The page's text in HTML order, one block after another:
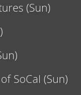
(Sun)
SoCal (Sun)